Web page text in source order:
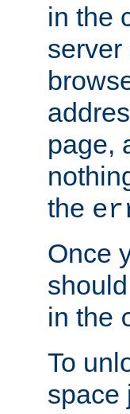
in the
server
page,
the
Once
in the
To
space